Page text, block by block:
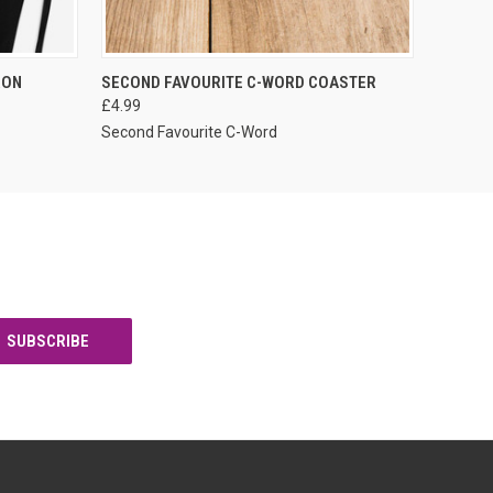
VIEW OPTIONS
SECOND FAVOURITE C-WORD COASTER
£4.99
Second Favourite C-Word